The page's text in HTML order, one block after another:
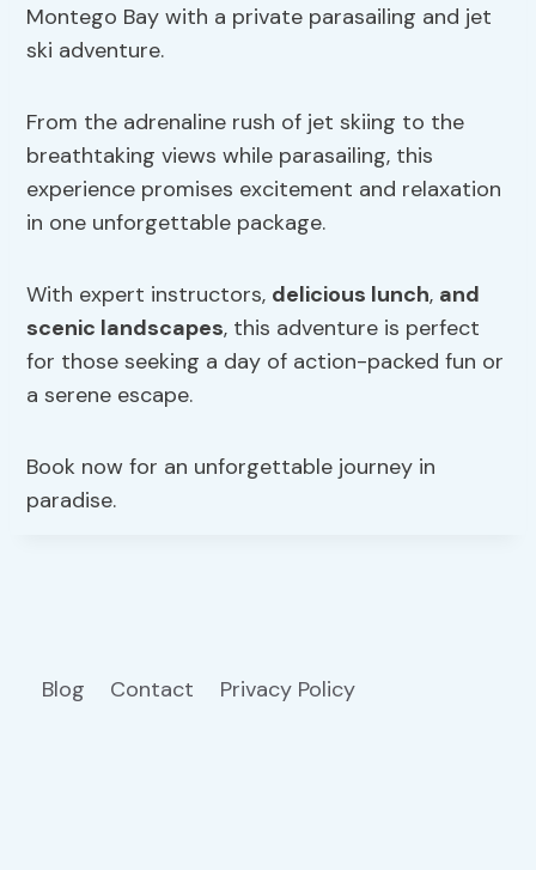
Montego Bay with a private parasailing and jet
ski adventure.
From the adrenaline rush of jet skiing to the
breathtaking views while parasailing, this
experience promises excitement and relaxation
in one unforgettable package.
With expert instructors, delicious lunch, and
scenic landscapes, this adventure is perfect
for those seeking a day of action-packed fun or
a serene escape.
Book now for an unforgettable journey in
paradise.
Blog Contact Privacy Policy